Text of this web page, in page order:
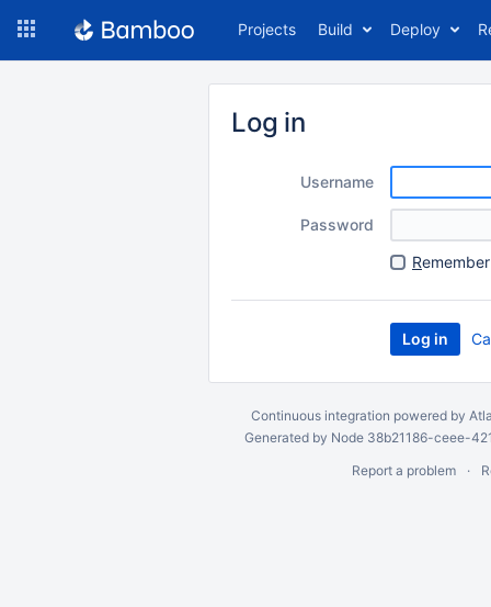
Projects Build Deploy
Log in
Username
Password
R
Continuous integration powered by
Generated by Node 38b21186-ceee-
Report a problem